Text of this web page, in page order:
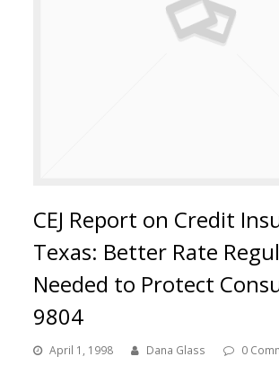
CEJ Report on Credit
Texas: Better Rate
Needed to Protect
9804
April 1, 1998 Dana Glass 0